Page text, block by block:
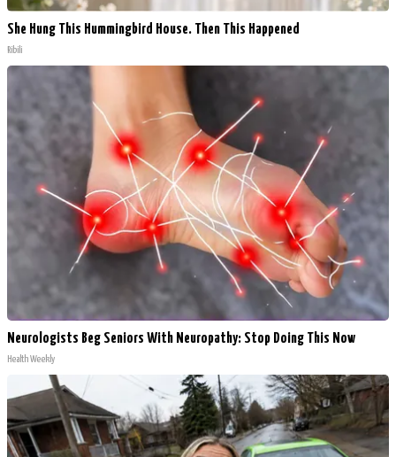
She Hung This Hummingbird House. Then This Happened
Ribili
Neurologists Beg Seniors With Neuropathy: Stop Doing This Now
Health Weekly